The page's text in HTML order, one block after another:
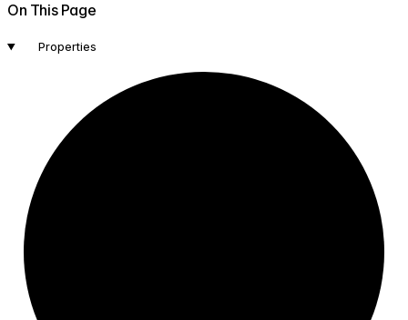
On This Page
Properties